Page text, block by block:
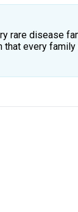
rare disease
that every